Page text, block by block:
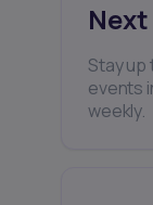
Stay up
events
weekly.